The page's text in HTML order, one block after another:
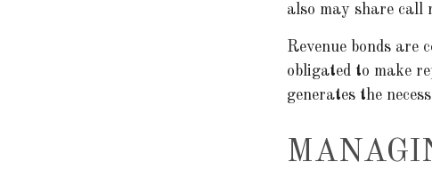
also may share call
Revenue bonds are
obligated to make
generates the